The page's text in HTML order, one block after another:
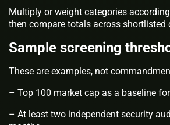
Multiply or weight categories
then compare totals across shortlisted
Sample screening
These are examples, not
– Top 100 market cap as a baseline
– At least two independent security